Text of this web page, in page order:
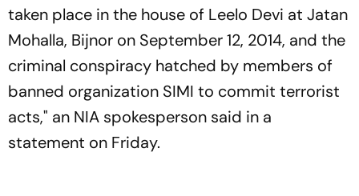
taken place in the house of Leelo Devi at Jatan
Mohalla, Bijnor on September 12, 2014, and the
criminal conspiracy hatched by members of
banned organization SIMI to commit terrorist
acts," an NIA spokesperson said in a
statement on Friday.